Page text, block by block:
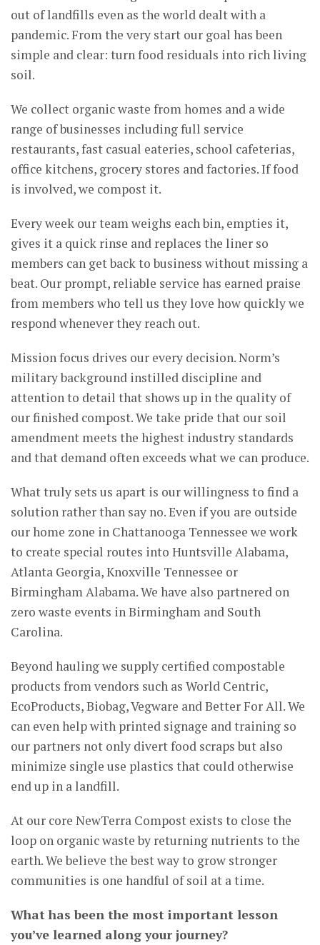
out of landfills even as the world dealt with a
pandemic. From the very start our goal has been
simple and clear: turn food residuals into rich living
soil.
We collect organic waste from homes and a wide
range of businesses including full service
restaurants, fast casual eateries, school cafeterias,
office kitchens, grocery stores and factories. If food
is involved, we compost it.
Every week our team weighs each bin, empties it,
gives it a quick rinse and replaces the liner so
members can get back to business without missing a
beat. Our prompt, reliable service has earned praise
from members who tell us they love how quickly we
respond whenever they reach out.
Mission focus drives our every decision. Norm’s
military background instilled discipline and
attention to detail that shows up in the quality of
our finished compost. We take pride that our soil
amendment meets the highest industry standards
and that demand often exceeds what we can produce.
What truly sets us apart is our willingness to find a
solution rather than say no. Even if you are outside
our home zone in Chattanooga Tennessee we work
to create special routes into Huntsville Alabama,
Atlanta Georgia, Knoxville Tennessee or
Birmingham Alabama. We have also partnered on
zero waste events in Birmingham and South
Carolina.
Beyond hauling we supply certified compostable
products from vendors such as World Centric,
EcoProducts, Biobag, Vegware and Better For All. We
can even help with printed signage and training so
our partners not only divert food scraps but also
minimize single use plastics that could otherwise
end up in a landfill.
At our core NewTerra Compost exists to close the
loop on organic waste by returning nutrients to the
earth. We believe the best way to grow stronger
communities is one handful of soil at a time.
What has been the most important lesson
you’ve learned along your journey?